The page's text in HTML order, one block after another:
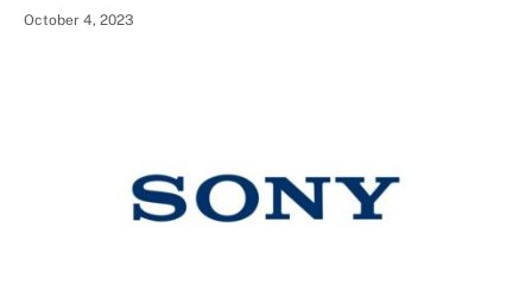
October 4, 2023